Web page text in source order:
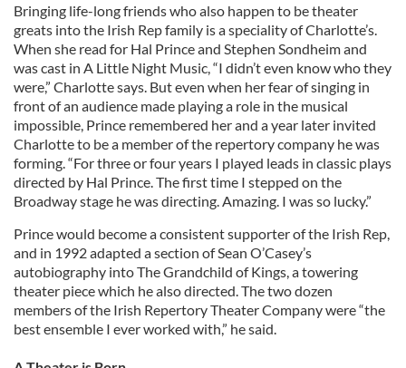
Bringing life-long friends who also happen to be theater
greats into the Irish Rep family is a speciality of Charlotte’s.
When she read for Hal Prince and Stephen Sondheim and
was cast in A Little Night Music, “I didn’t even know who they
were,” Charlotte says. But even when her fear of singing in
front of an audience made playing a role in the musical
impossible, Prince remembered her and a year later invited
Charlotte to be a member of the repertory company he was
forming. “For three or four years I played leads in classic plays
directed by Hal Prince. The first time I stepped on the
Broadway stage he was directing. Amazing. I was so lucky.”
Prince would become a consistent supporter of the Irish Rep,
and in 1992 adapted a section of Sean O’Casey’s
autobiography into The Grandchild of Kings, a towering
theater piece which he also directed. The two dozen
members of the Irish Repertory Theater Company were “the
best ensemble I ever worked with,” he said.